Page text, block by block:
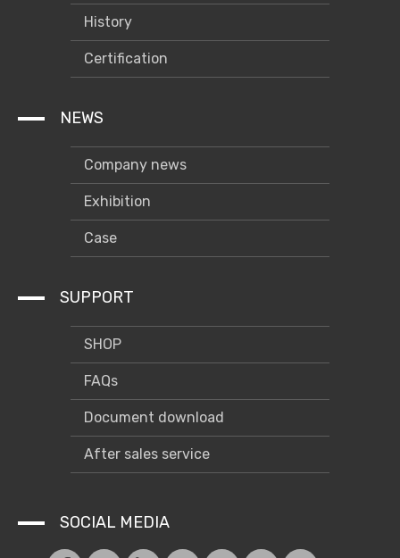
History
Certification
NEWS
Company news
Exhibition
Case
SUPPORT
SHOP
FAQs
Document download
After sales service
SOCIAL MEDIA